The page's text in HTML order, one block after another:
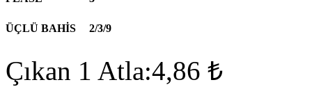
ÜÇLÜ BAHİS 2/3/9
Çıkan 1 Atla:4,86 ₺